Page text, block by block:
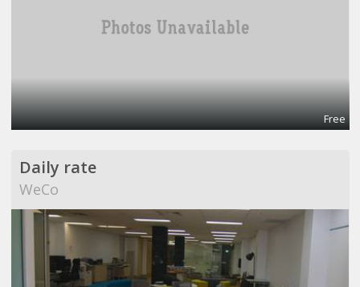
Free
Daily rate
WeCo